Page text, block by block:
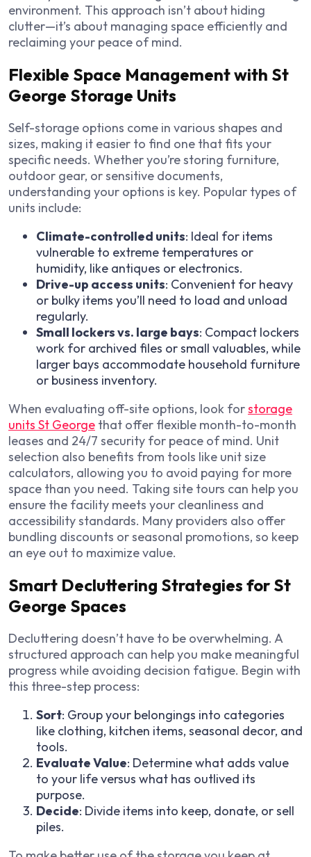
environment. This approach isn’t about hiding
clutter—it’s about managing space efficiently and
reclaiming your peace of mind.
Flexible Space Management with St
George Storage Units
Self-storage options come in various shapes and
sizes, making it easier to find one that fits your
specific needs. Whether you’re storing furniture,
outdoor gear, or sensitive documents,
understanding your options is key. Popular types of
units include:
Climate-controlled units: Ideal for items
vulnerable to extreme temperatures or
humidity, like antiques or electronics.
Drive-up access units: Convenient for heavy
or bulky items you’ll need to load and unload
regularly.
Small lockers vs. large bays: Compact lockers
work for archived files or small valuables, while
larger bays accommodate household furniture
or business inventory.
When evaluating off-site options, look forstorage
units St George that offer flexible month-to-month
leases and 24/7 security for peace of mind. Unit
selection also benefits from tools like unit size
calculators, allowing you to avoid paying for more
space than you need. Taking site tours can help you
ensure the facility meets your cleanliness and
accessibility standards. Many providers also offer
bundling discounts or seasonal promotions, so keep
an eye out to maximize value.
Smart Decluttering Strategies for St
George Spaces
Decluttering doesn’t have to be overwhelming. A
structured approach can help you make meaningful
progress while avoiding decision fatigue. Begin with
this three-step process:
Sort: Group your belongings into categories
like clothing, kitchen items, seasonal decor, and
tools.
Evaluate Value: Determine what adds value
to your life versus what has outlived its
purpose.
Decide: Divide items into keep, donate, or sell
piles.